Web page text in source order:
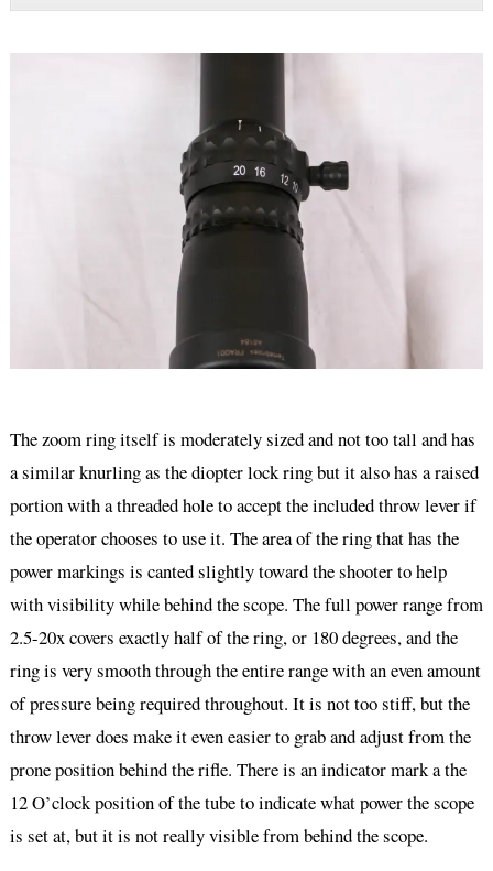
The zoom ring itself is moderately sized and not too tall and has
a similar knurling as the diopter lock ring but it also has a raised
portion with a threaded hole to accept the included throw lever if
the operator chooses to use it. The area of the ring that has the
power markings is canted slightly toward the shooter to help
with visibility while behind the scope. The full power range from
2.5-20x covers exactly half of the ring, or 180 degrees, and the
ring is very smooth through the entire range with an even amount
of pressure being required throughout. It is not too stiff, but the
throw lever does make it even easier to grab and adjust from the
prone position behind the rifle. There is an indicator mark a the
12 O’clock position of the tube to indicate what power the scope
is set at, but it is not really visible from behind the scope.